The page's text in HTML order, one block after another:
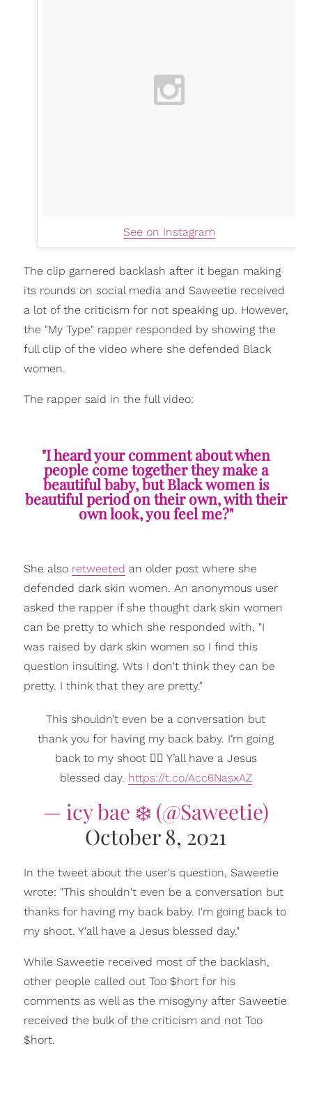
See on Instagram
The clip garnered backlash after it began making
its rounds on social media and Saweetie received
a lot of the criticism for not speaking up. However,
the "My Type" rapper responded by showing the
full clip of the video where she defended Black
women.
The rapper said in the full video:
"I heard your comment about when
people come together they make a
beautiful baby, but Black women is
beautiful period on their own, with their
own look, you feel me?"
She also retweeted an older post where she
defended dark skin women. An anonymous user
asked the rapper if she thought dark skin women
can be pretty to which she responded with, "I
was raised by dark skin women so I find this
question insulting. Wts I don't think they can be
pretty. I think that they are pretty."
This shouldn’t even be a conversation but
thank you for having my back baby. I’m going
back to my shoot ✌🏽 Y’all have a Jesus
blessed day. https://t.co/Acc6NasxAZ
— icy bae ❄️ (@Saweetie)
October 8, 2021
In the tweet about the user's question, Saweetie
wrote: "This shouldn't even be a conversation but
thanks for having my back baby. I'm going back to
my shoot. Y'all have a Jesus blessed day."
While Saweetie received most of the backlash,
other people called out Too $hort for his
comments as well as the misogyny after Saweetie
received the bulk of the criticism and not Too
$hort.